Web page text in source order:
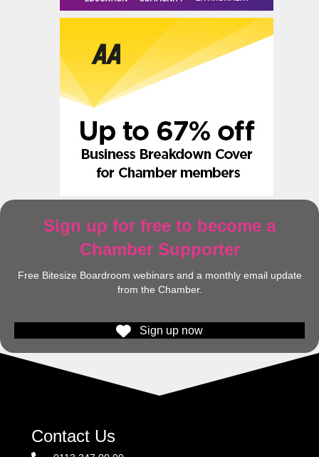
Sign up for free to become a
Chamber Supporter
Free Bitesize Boardroom webinars and a monthly email update
from the Chamber.
Sign up now
Contact Us